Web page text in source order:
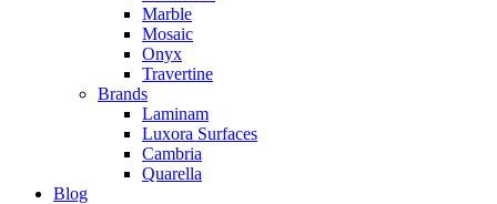
Marble
Mosaic
Onyx
Travertine
Brands
Laminam
Luxora Surfaces
Cambria
Quarella
Blog